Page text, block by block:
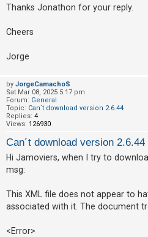
Thanks Jonathon for your reply.
Cheers
Jorge
by JorgeCamachoS
Sat Mar 08, 2025 5:17 pm
Forum: General
Topic: Can´t download version 2.6.44
Replies: 4
Views: 126930
Can´t download version 2.6.44
Hi Jamoviers, when I try to
msg:
This XML file does not appear to
associated with it. The document
<Error>